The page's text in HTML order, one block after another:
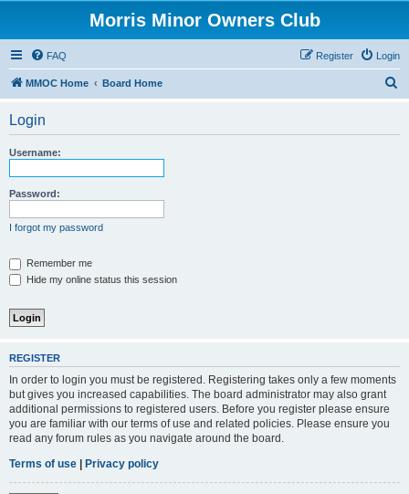
Morris Minor Owners Club
FAQ Login
Register
MMOC Home Board Home
Login
Username:
Password:
I forgot my password
Remember me
Hide my online status this session
REGISTER
In order to login you must be registered. Registering takes only a few moments
but gives you increased capabilities. The board administrator may also grant
additional permissions to registered users. Before you register please ensure
you are familiar with our terms of use and related policies. Please ensure you
read any forum rules as you navigate around the board.
Terms of use | Privacy policy